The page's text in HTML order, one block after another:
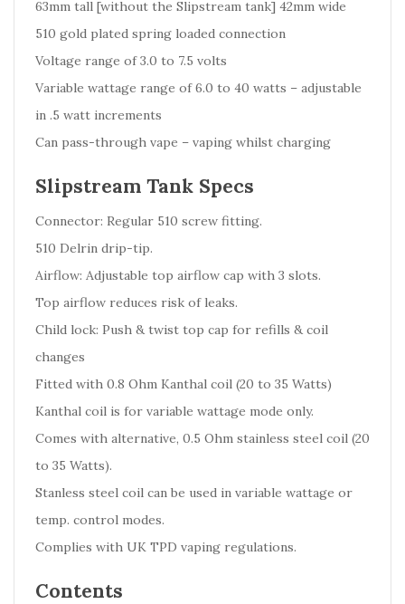
63mm tall [without the Slipstream tank] 42mm wide
510 gold plated spring loaded connection
Voltage range of 3.0 to 7.5 volts
Variable wattage range of 6.0 to 40 watts – adjustable
in .5 watt increments
Can pass-through vape – vaping whilst charging
Slipstream Tank Specs
Connector: Regular 510 screw fitting.
510 Delrin drip-tip.
Airflow: Adjustable top airflow cap with 3 slots.
Top airflow reduces risk of leaks.
Child lock: Push & twist top cap for refills & coil
changes
Fitted with 0.8 Ohm Kanthal coil (20 to 35 Watts)
Kanthal coil is for variable wattage mode only.
Comes with alternative, 0.5 Ohm stainless steel coil (20
to 35 Watts).
Stanless steel coil can be used in variable wattage or
temp. control modes.
Complies with UK TPD vaping regulations.
Contents